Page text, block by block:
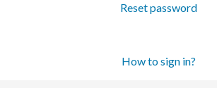
Reset password
How to sign in?